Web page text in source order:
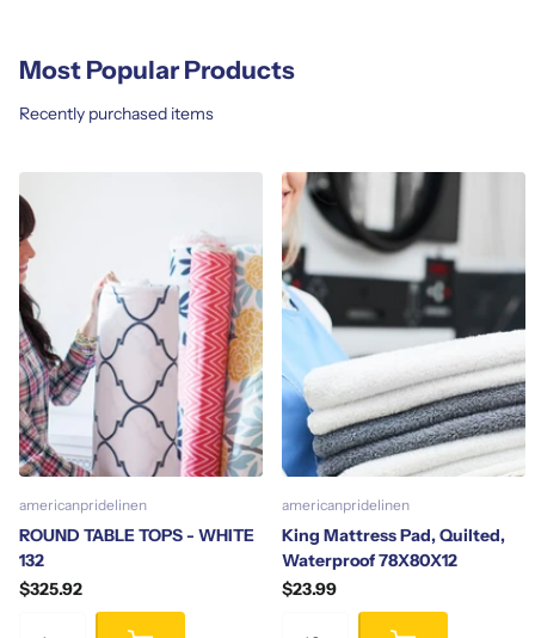
Most Popular Products
Recently purchased items
americanpridelinen
ROUND TABLE TOPS - WHITE
132
$325.92
americanpridelinen
King Mattress Pad, Quilted,
Waterproof 78X80X12
$23.99